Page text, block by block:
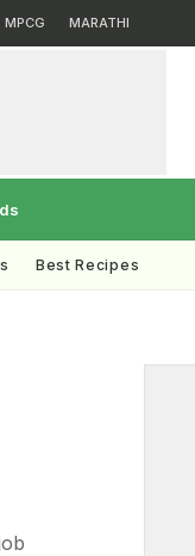
MPCG MARATHI
Best Recipes